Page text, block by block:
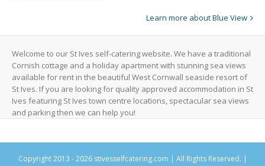
Learn more about Blue View
Welcome to our St Ives self-catering website. We have a traditional
Cornish cottage and a holiday apartment with stunning sea views
available for rent in the beautiful West Cornwall seaside resort of
St Ives. If you are looking for quality approved accommodation in St
Ives featuring St Ives town centre locations, spectacular sea views
and parking then we can help you!
Copyright 2013 -2026 stivesselfcatering.com | All Rights Reserved. |